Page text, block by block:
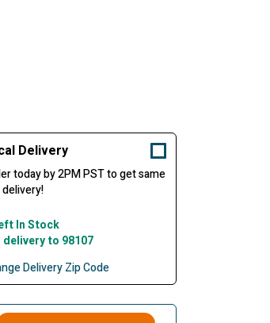
Delivery
today by 2PM PST to get same
delivery!
In Stock
delivery to 98107
Delivery Zip Code